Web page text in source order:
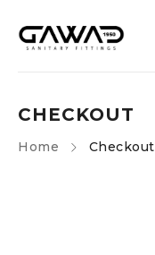
Home Checkout
CHECKOUT